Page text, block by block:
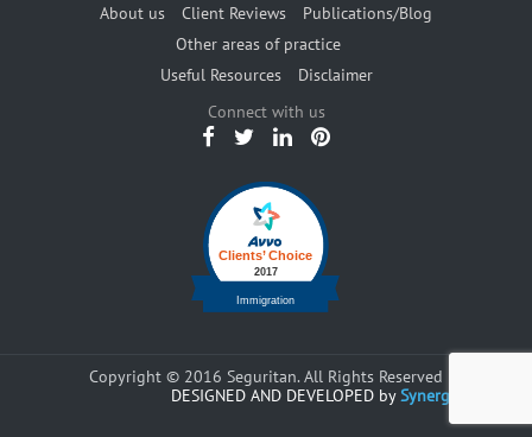
About us
Client Reviews
Publications/Blog
Other areas of practice
Useful Resources
Disclaimer
Connect with us
Copyright © 2016 Seguritan. All Rights Reserved
DESIGNED AND DEVELOPED bySynergents.com